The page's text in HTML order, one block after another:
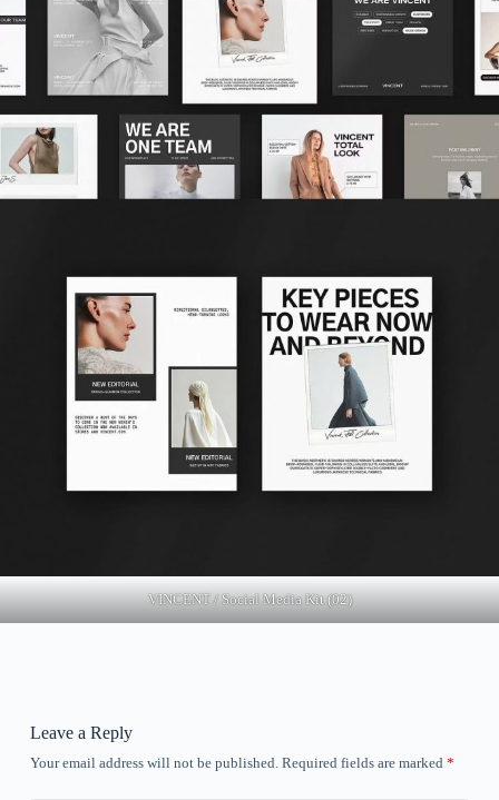
VINCENT / Social Media Kit (02)
Leave a Reply
Your email address will not be published. Required fields are marked *